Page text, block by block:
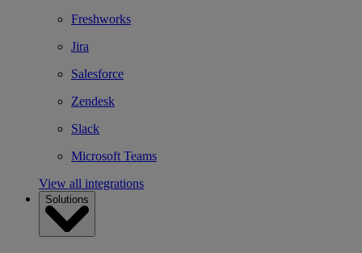
Freshworks
Jira
Salesforce
Zendesk
Slack
Microsoft Teams
View all integrations
Solutions